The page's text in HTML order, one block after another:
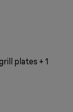
plates + 1